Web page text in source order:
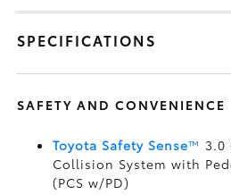
SPECIFICATIONS
SAFETY AND CONVENIENCE
Toyota Safety Sense™ 3.0
Collision System with
(PCS w/PD)